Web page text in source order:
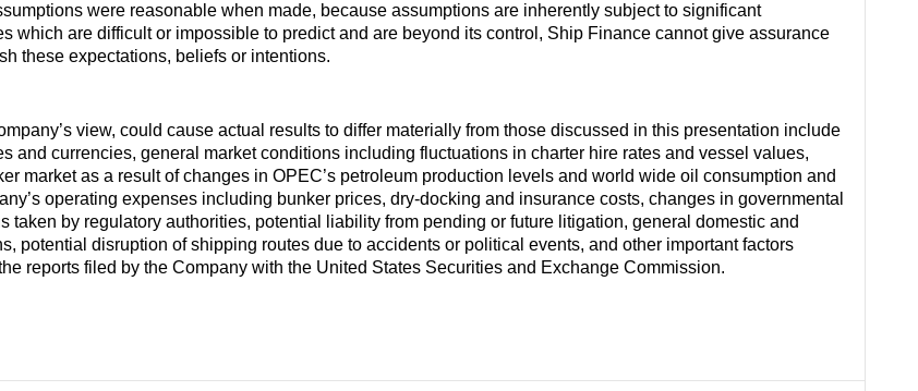
were reasonable when made, because assumptions are inherently subject to significant
which are difficult or impossible to predict and are beyond its control, Ship Finance cannot give assurance
these expectations, beliefs or intentions.
view, could cause actual results to differ materially from those discussed in this presentation include
and currencies, general market conditions including fluctuations in charter hire rates and vessel values,
market as a result of changes in OPEC’s petroleum production levels and world wide oil consumption and
operating expenses including bunker prices, dry-docking and insurance costs, changes in governmental
taken by regulatory authorities, potential liability from pending or future litigation, general domestic and
potential disruption of shipping routes due to accidents or political events, and other important factors
reports filed by the Company with the United States Securities and Exchange Commission.